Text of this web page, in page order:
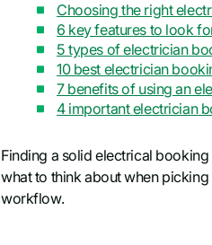
Choosing the right
6 key features to look
5 types of electrician
10 best electrician
7 benefits of using an
4 important electrician
Finding a solid electrical
what to think about when
workflow.